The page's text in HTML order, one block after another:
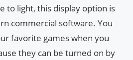
to light, this display option is
commercial software. You
favorite games when you
they can be turned on by